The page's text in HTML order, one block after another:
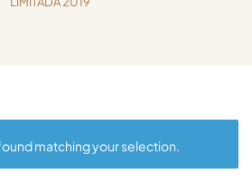
matching your selection.